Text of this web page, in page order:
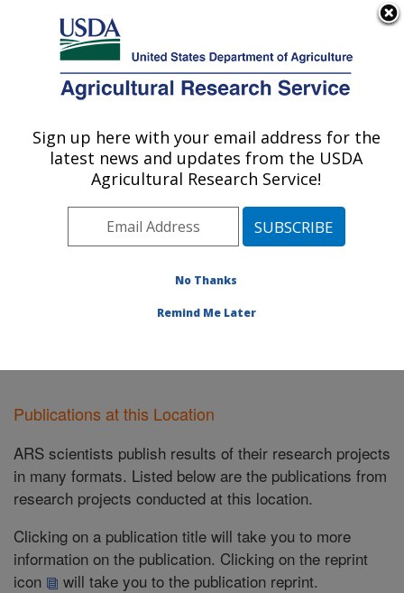
Here's how you know
Agricultural Research Service
U.S. DEPARTMENT OF AGRICULTURE
Water Management Research: Parlier, CA
ARS Home»Pacific West Area»Parlier, California
San Joaquin Valley Agricultural Sciences Center
Water Management Research»Research»
Publications at this Location» Publications at this
Publications at this Location
ARS scientists publish results of their research projects
in many formats. Listed below are the publications from
research projects conducted at this location.
Clicking on a publication title will take you to more
information on the publication. Clicking on the reprint
icon
will take you to the publication reprint.
Sign up here with your email address for the
latest news and updates from the USDA
Agricultural Research Service!
No Thanks
Remind Me Later